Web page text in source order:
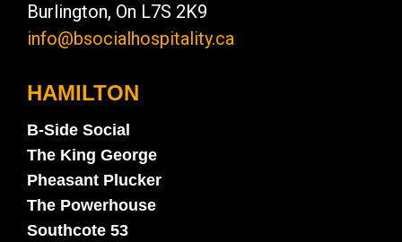
Burlington, On L7S 2K9
info@bsocialhospitality.ca
HAMILTON
B-Side Social
The King George
Pheasant Plucker
The Powerhouse
Southcote 53